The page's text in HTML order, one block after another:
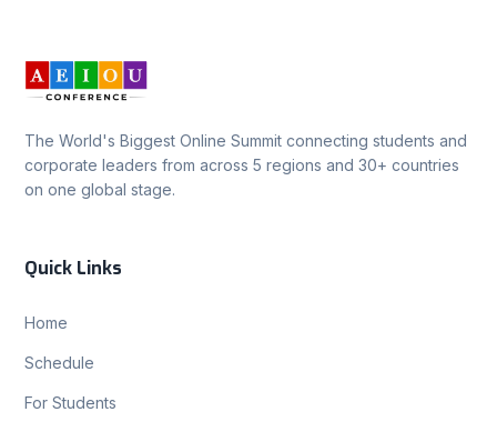
The World's Biggest Online Summit connecting students and
corporate leaders from across 5 regions and 30+ countries
on one global stage.
Quick Links
Home
Schedule
For Students